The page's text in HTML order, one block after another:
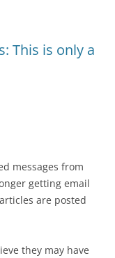
This is only a
messages from
getting email
are posted
they may have